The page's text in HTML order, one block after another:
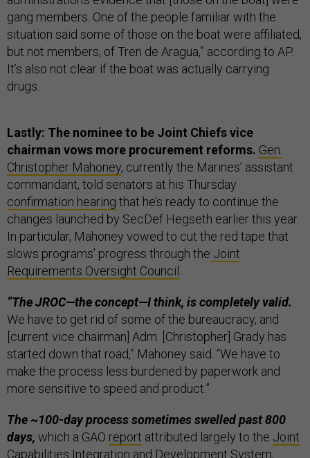
gang members. One of the people familiar with the
situation said some of those on the boat were affiliated,
but not members, of Tren de Aragua,” according to AP.
It’s also not clear if the boat was actually carrying
drugs.
Lastly: The nominee to be Joint Chiefs vice
chairman vows more procurement reforms. Gen.
Christopher Mahoney, currently the Marines’ assistant
commandant, told senators at his Thursday
confirmation hearing that he’s ready to continue the
changes launched by SecDef Hegseth earlier this year.
In particular, Mahoney vowed to cut the red tape that
slows programs’ progress through the Joint
Requirements Oversight Council
“The JROC—the concept—I think, is completely valid.
We have to get rid of some of the bureaucracy, and
[current vice chairman] Adm. [Christopher] Grady has
started down that road,” Mahoney said. “We have to
make the process less burdened by paperwork and
more sensitive to speed and product.”
The ~100-day process sometimes swelled past 800
days, which a GAO report attributed largely to the Joint
Capabilities Integration and Development System,